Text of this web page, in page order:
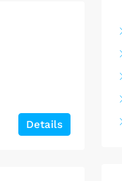
Details